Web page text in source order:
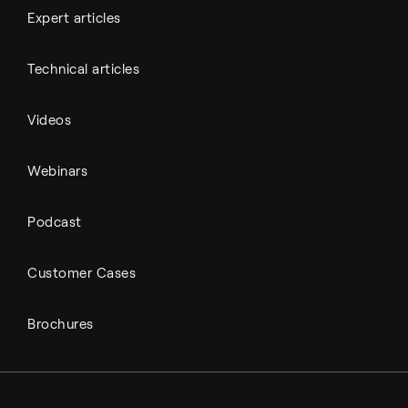
Expert articles
Technical articles
Videos
Webinars
Podcast
Customer Cases
Brochures